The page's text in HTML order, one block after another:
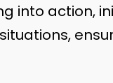
into action,